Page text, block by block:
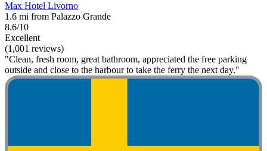
Max Hotel Livorno
1.6 mi from Palazzo Grande
8.6/10
Excellent
(1,001 reviews)
"Clean, fresh room, great bathroom, appreciated the free parking
outside and close to the harbour to take the ferry the next day."